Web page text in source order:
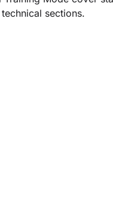
sections.